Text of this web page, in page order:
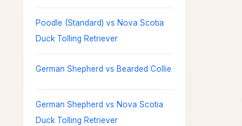
Poodle (Standard) vs Nova Scotia
Duck Tolling Retriever
German Shepherd vs Bearded Collie
German Shepherd vs Nova Scotia
Duck Tolling Retriever